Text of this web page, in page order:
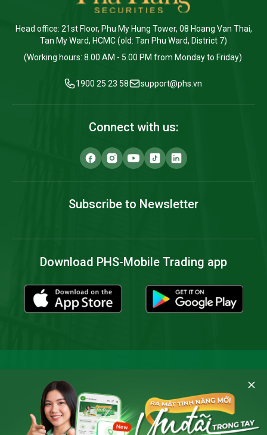
Head office: 21st Floor, Phu My Hung Tower, 08 Hoang Van Thai,
Tan My Ward, HCMC (old: Tan Phu Ward, District 7)
(Working hours: 8.00 AM - 5.00 PM from Monday to Friday)
1900 25 23 58 support@phs.vn
Connect with us:
Subscribe to Newsletter
Download PHS-Mobile Trading app